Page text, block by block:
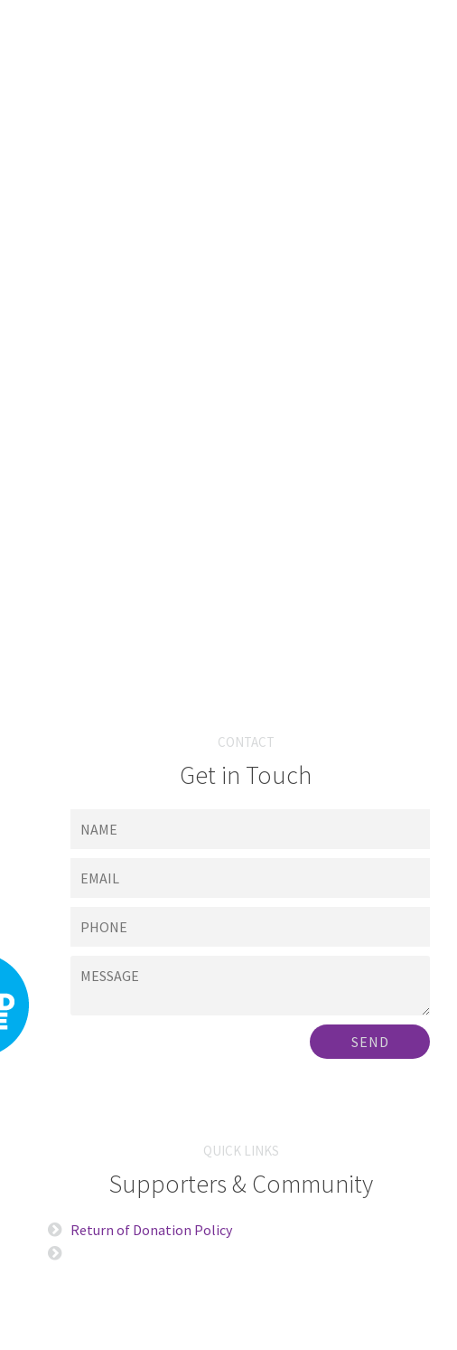
CONTACT
Get in Touch
SEND
QUICK LINKS
Supporters & Community
Return of Donation Policy